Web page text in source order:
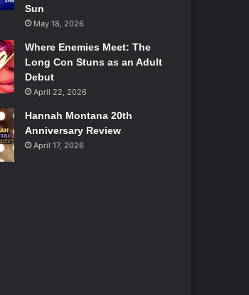
Sun
May 18, 2026
Where Enemies Meet: The
Long Con Stuns as an Adult
Debut
April 22, 2026
Hannah Montana 20th
Anniversary Review
April 17, 2026